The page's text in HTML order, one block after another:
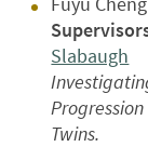
Slabaugh
Twins.